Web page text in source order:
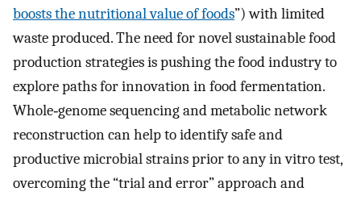
boosts the nutritional value of foods”) with limited
waste produced. The need for novel sustainable food
production strategies is pushing the food industry to
explore paths for innovation in food fermentation.
Whole‐genome sequencing and metabolic network
reconstruction can help to identify safe and
productive microbial strains prior to any in vitro test,
overcoming the “trial and error” approach and